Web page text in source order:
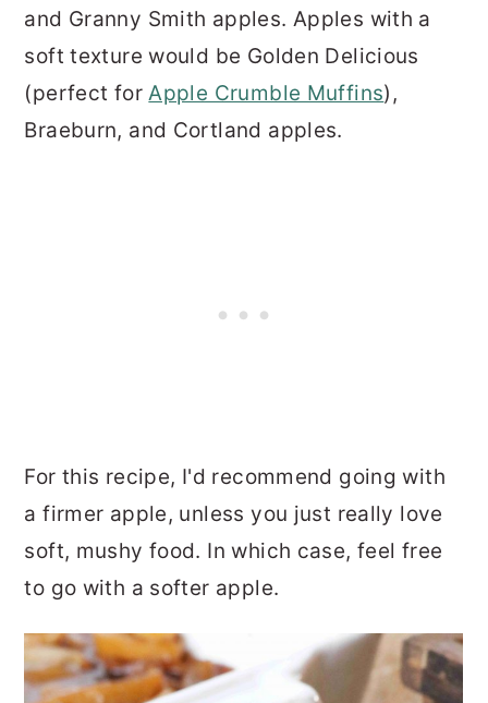
and Granny Smith apples. Apples with a
soft texture would be Golden Delicious
(perfect forApple Crumble Muffins),
Braeburn, and Cortland apples.
For this recipe, I'd recommend going with
a firmer apple, unless you just really love
soft, mushy food. In which case, feel free
to go with a softer apple.